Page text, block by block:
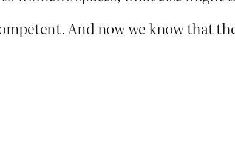
And now we know that